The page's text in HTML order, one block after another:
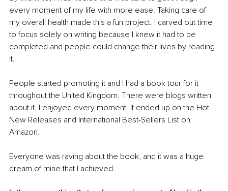
every moment of my life with more ease. Taking care of
my overall health made this a fun project. I carved out time
to focus solely on writing because I knew it had to be
completed and people could change their lives by reading
it.
People started promoting it and I had a book tour for it
throughout the United Kingdom. There were blogs written
about it. I enjoyed every moment. It ended up on the Hot
New Releases and International Best-Sellers List on
Amazon.
Everyone was raving about the book, and it was a huge
dream of mine that I achieved.